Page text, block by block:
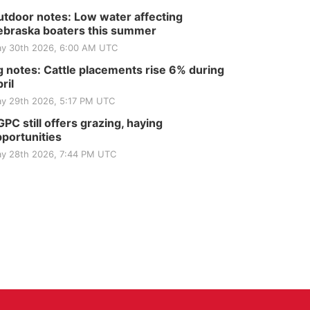
notes: Low water affecting
boaters this summer
30th 2026, 6:00 AM UTC
notes: Cattle placements rise 6% during
29th 2026, 5:17 PM UTC
still offers grazing, haying
28th 2026, 7:44 PM UTC